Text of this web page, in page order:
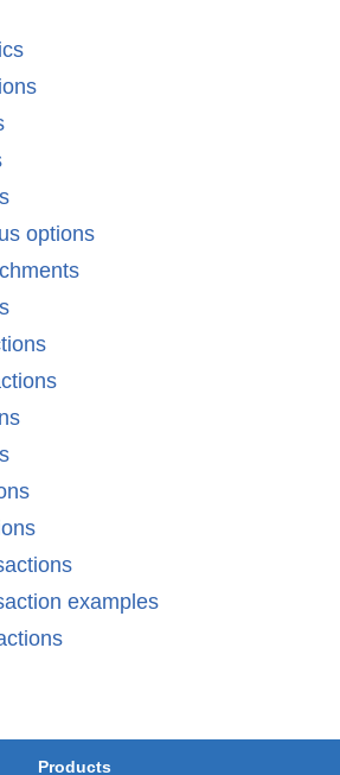
options
examples
Products